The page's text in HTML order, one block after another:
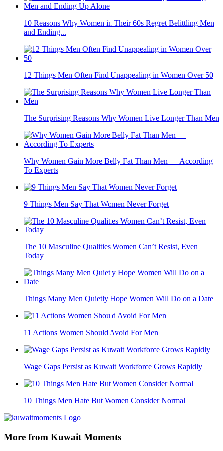
10 Reasons Why Women in Their 60s Regret Belittling Men
and Ending...
12 Things Men Often Find Unappealing in Women Over 50
The Surprising Reasons Why Women Live Longer Than Men
Why Women Gain More Belly Fat Than Men — According
To Experts
9 Things Men Say That Women Never Forget
The 10 Masculine Qualities Women Can’t Resist, Even
Today
Things Many Men Quietly Hope Women Will Do on a Date
11 Actions Women Should Avoid For Men
Wage Gaps Persist as Kuwait Workforce Grows Rapidly
10 Things Men Hate But Women Consider Normal
More from Kuwait Moments